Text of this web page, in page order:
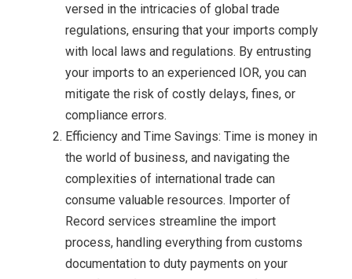
versed in the intricacies of global trade
regulations, ensuring that your imports comply
with local laws and regulations. By entrusting
your imports to an experienced IOR, you can
mitigate the risk of costly delays, fines, or
compliance errors.
Efficiency and Time Savings: Time is money in
the world of business, and navigating the
complexities of international trade can
consume valuable resources. Importer of
Record services streamline the import
process, handling everything from customs
documentation to duty payments on your